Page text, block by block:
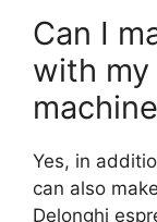
Can I
with my
Yes, in
can also make
Delonghi